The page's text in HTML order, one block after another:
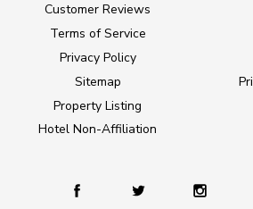
Customer Reviews
Terms of Service
Privacy Policy
Sitemap
Property Listing
Hotel Non-Affiliation